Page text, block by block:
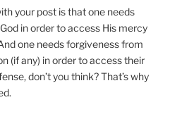
your post is that one needs
in order to access His mercy
one needs forgiveness from
(if any) in order to access their
don’t you think? That’s why